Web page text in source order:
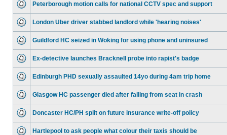
Peterborough motion calls for national CCTV spec and support
London Uber driver stabbed landlord while 'hearing noises'
Guildford HC seized in Woking for using phone and uninsured
Ex-detective launches Bracknell probe into rapist's badge
Edinburgh PHD sexually assaulted 14yo during 4am trip home
Glasgow HC passenger died after falling from seat in crash
Doncaster HC/PH split on future insurance write-off policy
Hartlepool to ask people what colour their taxis should be